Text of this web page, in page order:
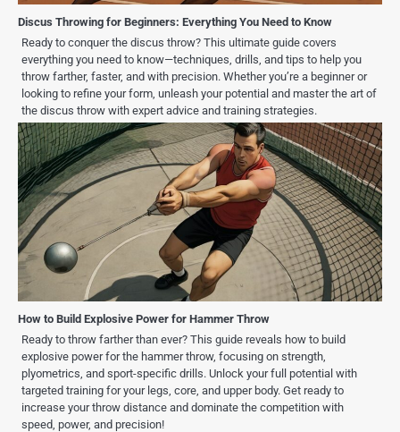
Discus Throwing for Beginners: Everything You Need to Know
Ready to conquer the discus throw? This ultimate guide covers
everything you need to know—techniques, drills, and tips to help you
throw farther, faster, and with precision. Whether you’re a beginner or
looking to refine your form, unleash your potential and master the art of
the discus throw with expert advice and training strategies.
How to Build Explosive Power for Hammer Throw
Ready to throw farther than ever? This guide reveals how to build
explosive power for the hammer throw, focusing on strength,
plyometrics, and sport-specific drills. Unlock your full potential with
targeted training for your legs, core, and upper body. Get ready to
increase your throw distance and dominate the competition with
speed, power, and precision!